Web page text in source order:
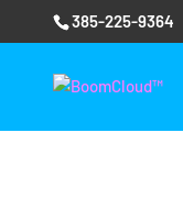
385-225-9364